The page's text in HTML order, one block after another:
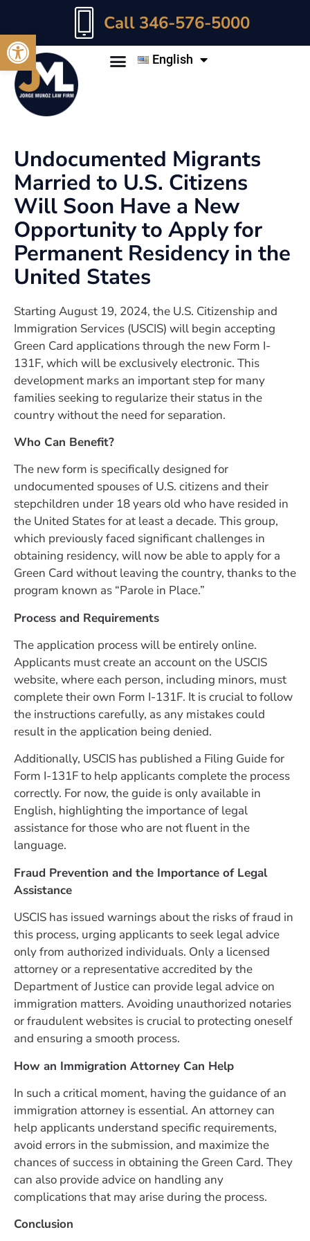
Open toolbar
Call 346-576-5000
English
Undocumented Migrants
Married to U.S. Citizens
Will Soon Have a New
Opportunity to Apply for
Permanent Residency in the
United States
Starting August 19, 2024, the U.S. Citizenship and
Immigration Services (USCIS) will begin accepting
Green Card applications through the new Form I-
131F, which will be exclusively electronic. This
development marks an important step for many
families seeking to regularize their status in the
country without the need for separation.
Who Can Benefit?
The new form is specifically designed for
undocumented spouses of U.S. citizens and their
stepchildren under 18 years old who have resided in
the United States for at least a decade. This group,
which previously faced significant challenges in
obtaining residency, will now be able to apply for a
Green Card without leaving the country, thanks to the
program known as “Parole in Place.”
Process and Requirements
The application process will be entirely online.
Applicants must create an account on the USCIS
website, where each person, including minors, must
complete their own Form I-131F. It is crucial to follow
the instructions carefully, as any mistakes could
result in the application being denied.
Additionally, USCIS has published a Filing Guide for
Form I-131F to help applicants complete the process
correctly. For now, the guide is only available in
English, highlighting the importance of legal
assistance for those who are not fluent in the
language.
Fraud Prevention and the Importance of Legal
Assistance
USCIS has issued warnings about the risks of fraud in
this process, urging applicants to seek legal advice
only from authorized individuals. Only a licensed
attorney or a representative accredited by the
Department of Justice can provide legal advice on
immigration matters. Avoiding unauthorized notaries
or fraudulent websites is crucial to protecting oneself
and ensuring a smooth process.
How an Immigration Attorney Can Help
In such a critical moment, having the guidance of an
immigration attorney is essential. An attorney can
help applicants understand specific requirements,
avoid errors in the submission, and maximize the
chances of success in obtaining the Green Card. They
can also provide advice on handling any
complications that may arise during the process.
Conclusion